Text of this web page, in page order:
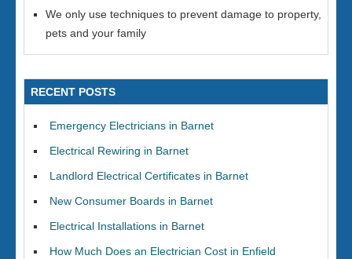
We only use techniques to prevent damage to property,
pets and your family
RECENT POSTS
Emergency Electricians in Barnet
Electrical Rewiring in Barnet
Landlord Electrical Certificates in Barnet
New Consumer Boards in Barnet
Electrical Installations in Barnet
How Much Does an Electrician Cost in Enfield